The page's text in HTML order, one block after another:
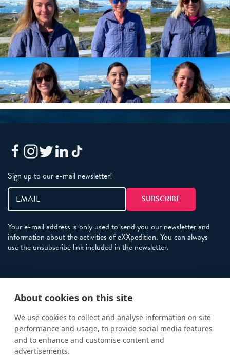
Sign up to our e-mail newsletter!
Your e-mail address is only used to send you our newsletter and
information about the activities of eXXpedition. You can always
use the unsubscribe link included in the newsletter.
Terms and Conditions
eXXpedition FAQs
Photo Credits
info@exxpedition.com
About cookies on this site
We use cookies to collect and analyse information on site
performance and usage, to provide social media features
and to enhance and customise content and
advertisements.